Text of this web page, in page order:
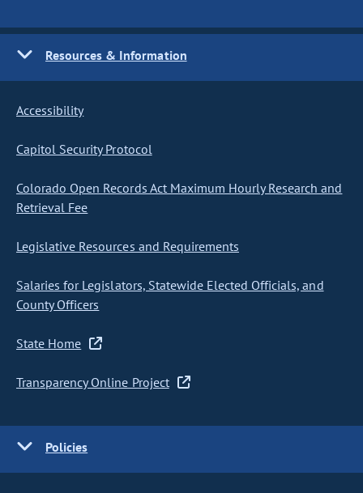
Resources & Information
Accessibility
Capitol Security Protocol
Colorado Open Records Act Maximum Hourly Research and
Retrieval Fee
Legislative Resources and Requirements
Salaries for Legislators, Statewide Elected Officials, and
County Officers
State Home
Transparency Online Project
Policies